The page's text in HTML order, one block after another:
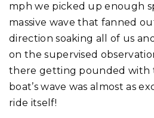
mph we picked up enough
massive wave that fanned
direction soaking all of us
on the supervised
there getting pounded with
boat’s wave was almost as
ride itself!